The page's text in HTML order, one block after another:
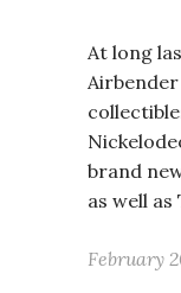
At long
brand
as well as
February